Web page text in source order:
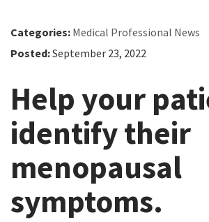
Categories: Medical Professional News
Posted:September 23, 2022
Help your
identify their
menopausal
symptoms.